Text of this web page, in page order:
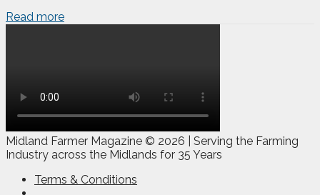
Read more
Midland Farmer Magazine © 2026 | Serving the Farming
Industry across the Midlands for 35 Years
Terms & Conditions